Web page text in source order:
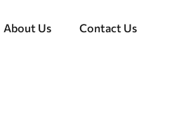
About Us Contact Us